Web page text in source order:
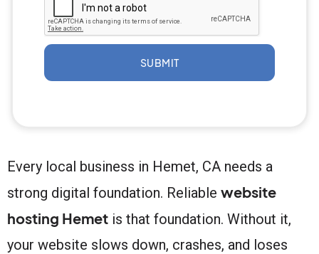
SUBMIT
Every local business in Hemet, CA needs a
strong digital foundation. Reliable website
hosting Hemet is that foundation. Without it,
your website slows down, crashes, and loses